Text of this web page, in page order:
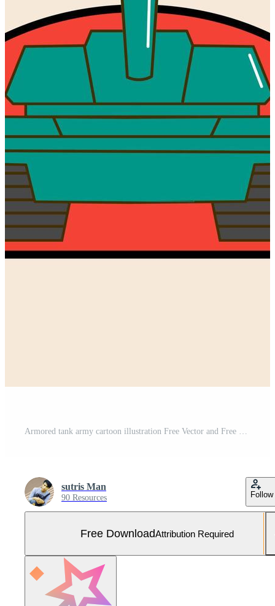
Armored tank army cartoon illustration Free Vector and Free SVG
sutris Man
90 Resources Follow
Free DownloadAttribution Required